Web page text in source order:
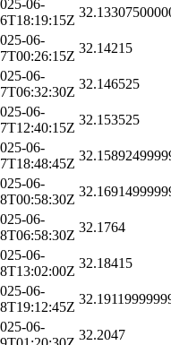
06-
06-
32.14215
06-
32.146525
06-
32.153525
06-
06-
06-
32.1764
06-
32.18415
06-
06-
32.2047